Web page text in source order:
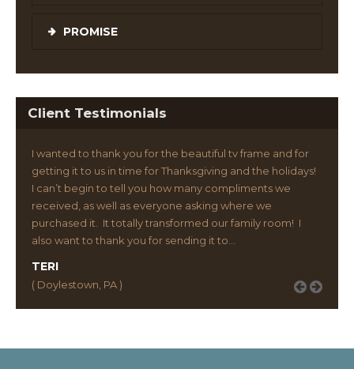
PROMISE
Client Testimonials
I wanted to thank you for the beautiful tv frame and for
getting it to us in time for Thanksgiving and the holidays!
I can’t begin to tell you how many compliments we
received, as well as everyone asking where we
purchased it. It totally transformed our family room! I
also want to thank you for sending it to…
TERI
( Doylestown, PA )